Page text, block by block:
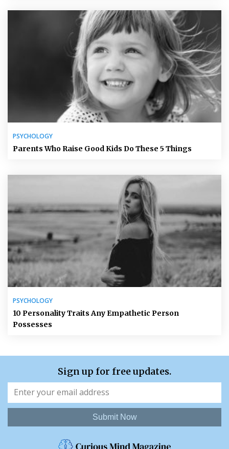
PSYCHOLOGY
Parents Who Raise Good Kids Do These 5 Things
PSYCHOLOGY
10 Personality Traits Any Empathetic Person
Possesses
Sign up for free updates.
Submit Now